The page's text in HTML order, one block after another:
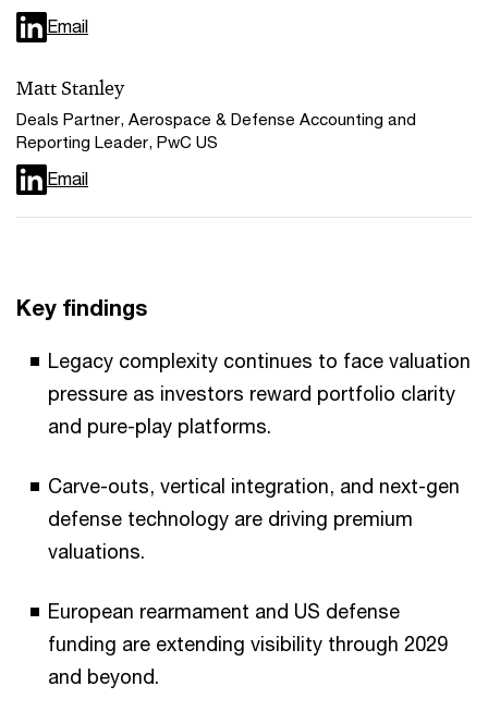
Email
Matt Stanley
Deals Partner, Aerospace & Defense Accounting and
Reporting Leader, PwC US
Email
Key findings
Legacy complexity continues to face valuation
pressure as investors reward portfolio clarity
and pure-play platforms.
Carve-outs, vertical integration, and next-gen
defense technology are driving premium
valuations.
European rearmament and US defense
funding are extending visibility through 2029
and beyond.